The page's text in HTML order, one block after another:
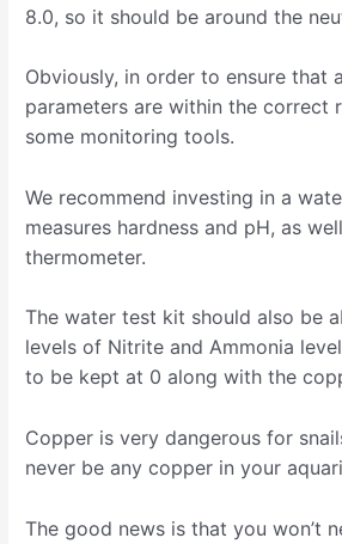
8.0, so it should be around the
Obviously, in order to ensure that
parameters are within the correct
some monitoring tools.
We recommend investing in a
measures hardness and pH, as
thermometer.
The water test kit should also be
levels of Nitrite and Ammonia
to be kept at 0 along with the
Copper is very dangerous for
never be any copper in your
The good news is that you won’t